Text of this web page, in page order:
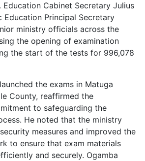
Education Cabinet Secretary Julius
Education Principal Secretary
ministry officials across the
the opening of examination
the start of the tests for 996,078
the exams in Matuga
County, reaffirmed the
to safeguarding the
He noted that the ministry
measures and improved the
to ensure that exam materials
and securely. Ogamba